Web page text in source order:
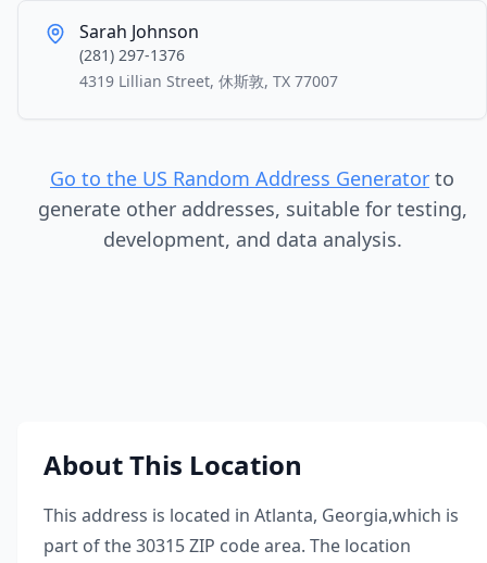
Sarah Johnson
(281) 297-1376
4319 Lillian Street, 休斯敦, TX 77007
Go to the US Random Address Generator to
generate other addresses, suitable for testing,
development, and data analysis.
About This Location
This address is located in Atlanta, Georgia,which is
part of the30315ZIP code area. The location